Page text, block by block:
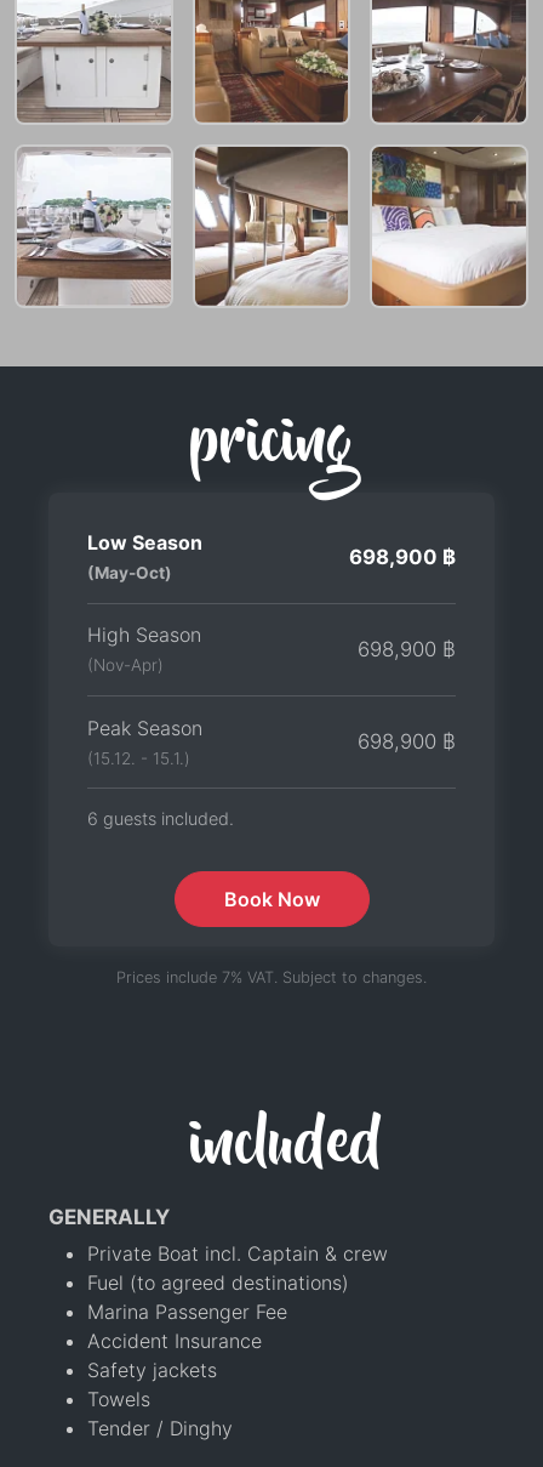
pricing
Low Season
(May-Oct)
698,900 ฿
High Season
(Nov-Apr)
698,900 ฿
Peak Season
(15.12. - 15.1.)
698,900 ฿
6 guests included.
Book Now
Prices include 7% VAT. Subject to changes.
included
GENERALLY
Private Boat incl. Captain & crew
Fuel (to agreed destinations)
Marina Passenger Fee
Accident Insurance
Safety jackets
Towels
Tender / Dinghy